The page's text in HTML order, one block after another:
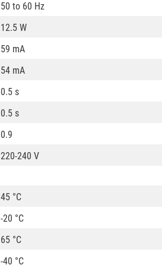
50 to 60 Hz
12.5 W
59 mA
54 mA
0.5 s
0.5 s
0.9
220-240 V
45 °C
-20 °C
65 °C
-40 °C